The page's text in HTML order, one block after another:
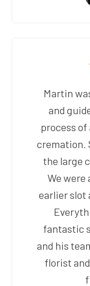
Martin
and
process of
cremation.
the large
We were
earlier slot
fantastic
and his
florist